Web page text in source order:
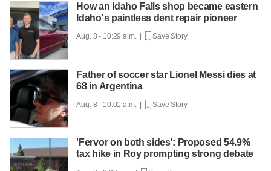
How an Idaho Falls shop became eastern
Idaho's paintless dent repair pioneer
Aug. 8 - 10:29 a.m. | Save Story
Father of soccer star Lionel Messi dies at
68 in Argentina
Aug. 8 - 10:01 a.m. | Save Story
'Fervor on both sides': Proposed 54.9%
tax hike in Roy prompting strong debate